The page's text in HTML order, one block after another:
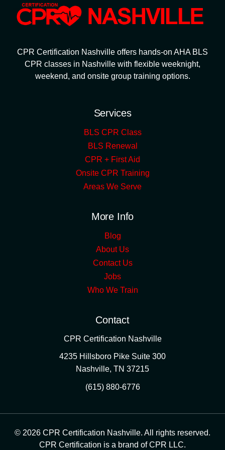
CPR Certification Nashville offers hands-on AHA BLS
CPR classes in Nashville with flexible weeknight,
weekend, and onsite group training options.
Services
BLS CPR Class
BLS Renewal
CPR + First Aid
Onsite CPR Training
Areas We Serve
More Info
Blog
About Us
Contact Us
Jobs
Who We Train
Contact
CPR Certification Nashville
4235 Hillsboro Pike Suite 300
Nashville, TN 37215
(615) 880-6776
© 2026 CPR Certification Nashville. All rights reserved.
CPR Certification is a brand of CPR LLC.